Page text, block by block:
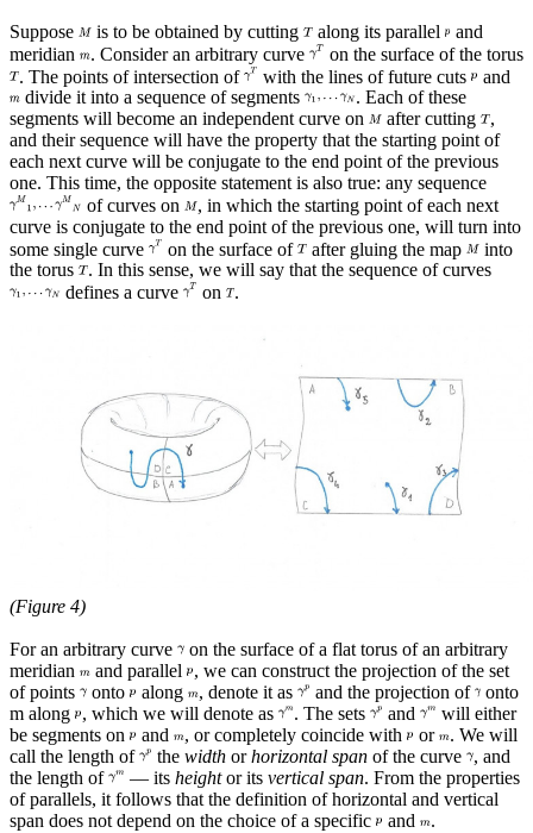
Suppose is to be obtained by cutting along its parallel
and
meridian
. Consider an arbitrary curve
on the surface of the torus
. The points of intersection of
with the lines of future cuts
and
divide it into a sequence of segments
. Each of these
segments will become an independent curve on
after cutting ,
and their sequence will have the property that the starting point of
each next curve will be conjugate to the end point of the previous
one. This time, the opposite statement is also true: any sequence
of curves on
, in which the starting point of each next
curve is conjugate to the end point of the previous one, will turn into
some single curve
on the surface of after gluing the map
into
the torus
. In this sense, we will say that the sequence of curves
defines a curve
on .
(Figure 4)
For an arbitrary curve on the surface of a flat torus of an arbitrary
meridian
and parallel , we can construct the projection of the set
of points onto along , denote it as and the projection of
onto
m along
, which we will denote as . The sets and
will either
be segments on
and , or completely coincide with or
. We will
call the length of
the widthorhorizontal spanof the curve , and
the length of
— its heightor its vertical span. From the properties
of parallels, it follows that the definition of horizontal and vertical
span does not depend on the choice of a specific
and .